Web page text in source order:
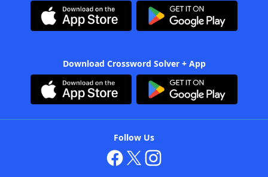
Download Crossword Solver + App
Follow Us